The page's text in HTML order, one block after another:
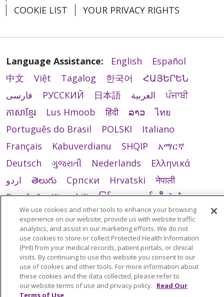
COOKIE LIST
YOUR PRIVACY RIGHTS
Language Assistance: English
Español
中文
Việt Tagalog 한국어
ՀԱՅԵՐԵՆ
فارسی
РУССКИЙ 日本語 العربية
ਪੰਜਾਬੀ
ភាសាខ្មែរ
Lus Hmoob हिंदी ລາວ
ไทย
Português do Brasil
POLSKI
Italiano
Français
Kabuverdianu SHQIP
አማርኛ
Deutsch
ગુજરાતી Nederlands
Ελληνικά
اردو
తెలుగు Cрпски Hrvatski
नेपाली
Română
Kiswahili မြန်မာ
ထၢနုာ်လီၤဖဲအံၤ
YORÙBÁ
Ìgbò বাংলা українська мова
We use cookies and other tools to enhance your browsing
experience on our website, provide us with website traffic
analytics, and assist in our marketing efforts. We do not
use cookies to store or collect Protected Health Information
(PHI) from your medical records, patient portals, or clinical
visits. By continuing to use this website you consent to our
use of cookies and other tools. For more information about
these cookies and the data collected, please refer to
our website terms of use and privacy policy. Read Our
Terms of Use